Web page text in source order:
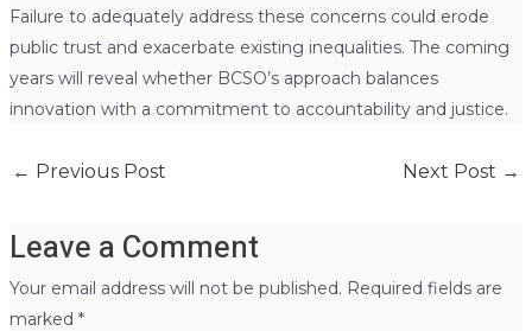
Failure to adequately address these concerns could erode
public trust and exacerbate existing inequalities. The coming
years will reveal whether BCSO’s approach balances
innovation with a commitment to accountability and justice.
← Previous Post Next Post →
Leave a Comment
Your email address will not be published. Required fields are
marked *